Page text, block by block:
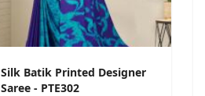
Silk Batik Printed Designer
Saree - PTE302